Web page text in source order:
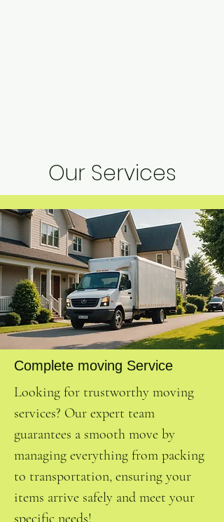
Our Services
Complete moving Service
Looking for trustworthy moving
services? Our expert team
guarantees a smooth move by
managing everything from packing
to transportation, ensuring your
items arrive safely and meet your
specific needs!